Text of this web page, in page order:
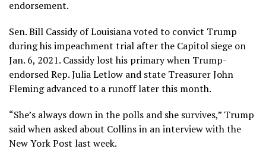
endorsement.
Sen. Bill Cassidy of Louisiana voted to convict Trump
during his impeachment trial after the Capitol siege on
Jan. 6, 2021. Cassidy lost his primary when Trump-
endorsed Rep. Julia Letlow and state Treasurer John
Fleming advanced to a runoff later this month.
“She’s always down in the polls and she survives,” Trump
said when asked about Collins in an interview with the
New York Post last week.